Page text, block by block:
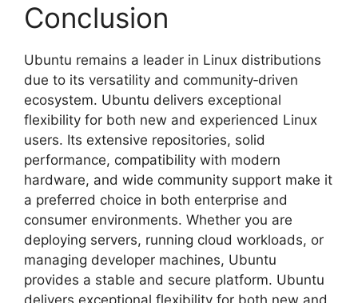
Conclusion
Ubuntu remains a leader in Linux distributions
due to its versatility and community‑driven
ecosystem. Ubuntu delivers exceptional
flexibility for both new and experienced Linux
users. Its extensive repositories, solid
performance, compatibility with modern
hardware, and wide community support make it
a preferred choice in both enterprise and
consumer environments. Whether you are
deploying servers, running cloud workloads, or
managing developer machines, Ubuntu
provides a stable and secure platform. Ubuntu
delivers exceptional flexibility for both new and